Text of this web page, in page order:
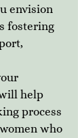
envision
fostering
help
process
who